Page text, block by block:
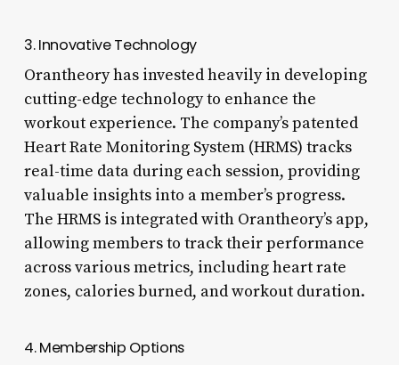
3. Innovative Technology
Orantheory has invested heavily in developing
cutting-edge technology to enhance the
workout experience. The company’s patented
Heart Rate Monitoring System (HRMS) tracks
real-time data during each session, providing
valuable insights into a member’s progress.
The HRMS is integrated with Orantheory’s app,
allowing members to track their performance
across various metrics, including heart rate
zones, calories burned, and workout duration.
4. Membership Options